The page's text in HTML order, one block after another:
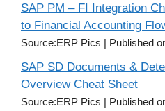
SAP PM – FI Integration
to Financial Accounting
Source:ERP Pics Published
SAP SD Documents &
Overview Cheat Sheet
Source:ERP Pics Published